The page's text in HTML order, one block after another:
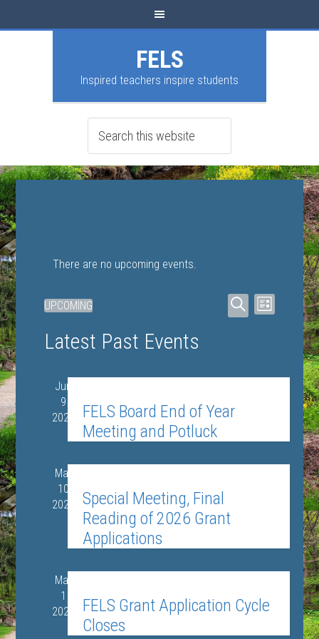
FELS
Inspired teachers inspire students
There are no upcoming events.
Events
Views
Navigation
SEARCH
Event
LIST
UPCOMING
date.
Latest Past Events
Jun
9
2026
FELS Board End of Year
Meeting and Potluck
Mar
10
2026
Special Meeting, Final
Reading of 2026 Grant
Applications
Mar
1
2026
FELS Grant Application Cycle
Closes